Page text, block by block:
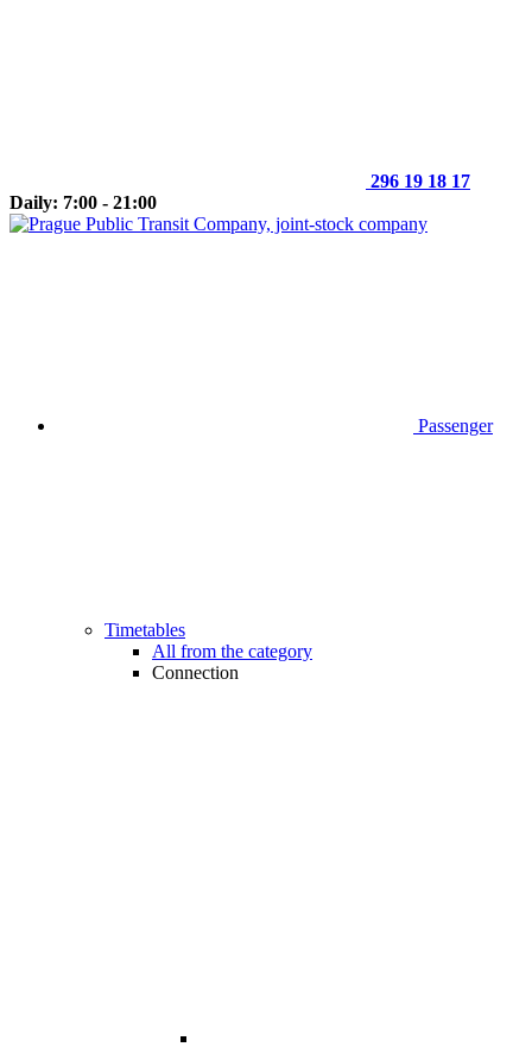
296 19 18 17
Daily: 7:00 - 21:00
Passenger
Timetables
All from the category
Connection